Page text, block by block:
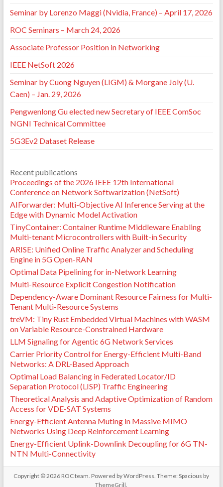
Seminar by Lorenzo Maggi (Nvidia, France) – April 17, 2026
ROC Seminars – March 24, 2026
Associate Professor Position in Networking
IEEE NetSoft 2026
Seminar by Cuong Nguyen (LIGM) & Morgane Joly (U.
Caen) – Jan. 29, 2026
Pengwenlong Gu elected new Secretary of IEEE ComSoc
NGNI Technical Committee
5G3Ev2 Dataset Release
Recent publications
Proceedings of the 2026 IEEE 12th International
Conference on Network Softwarization (NetSoft)
AIForwarder: Multi-Objective AI Inference Serving at the
Edge with Dynamic Model Activation
TinyContainer: Container Runtime Middleware Enabling
Multi-tenant Microcontrollers with Built-in Security
ARISE: Unified Online Traffic Analyzer and Scheduling
Engine in 5G Open-RAN
Optimal Data Pipelining for in-Network Learning
Multi-Resource Explicit Congestion Notification
Dependency-Aware Dominant Resource Fairness for Multi-
Tenant Multi-Resource Systems
treVM: Tiny Rust Embedded Virtual Machines with WASM
on Variable Resource-Constrained Hardware
LLM Signaling for Agentic 6G Network Services
Carrier Priority Control for Energy-Efficient Multi-Band
Networks: A DRL-Based Approach
Optimal Load Balancing in Federated Locator/ID
Separation Protocol (LISP) Traffic Engineering
Theoretical Analysis and Adaptive Optimization of Random
Access for VDE-SAT Systems
Energy-Efficient Antenna Muting in Massive MIMO
Networks Using Deep Reinforcement Learning
Energy-Efficient Uplink-Downlink Decoupling for 6G TN-
NTN Multi-Connectivity
Copyright © 2026 ROC team . Powered byWordPress . Theme: Spacious by
ThemeGrill